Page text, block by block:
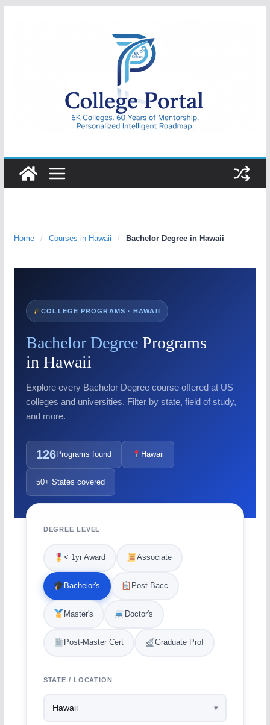
College
Portal
Home / Courses in Hawaii / Bachelor Degree in Hawaii
COLLEGE PROGRAMS · HAWAII
Bachelor DegreePrograms
in Hawaii
Explore every Bachelor Degree course offered at US
colleges and universities. Filter by state, field of study,
and more.
126Programs found Hawaii
50+ States covered
DEGREE LEVEL
< 1yr Award Associate
Bachelor's Post-Bacc
Master's Doctor's
Post-Master Cert Graduate Prof
STATE / LOCATION